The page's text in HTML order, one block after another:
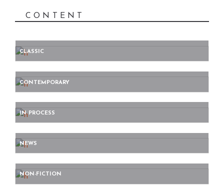
CONTENT
CLASSIC
CONTEMPORARY
IN PROCESS
NEWS
NON-FICTION